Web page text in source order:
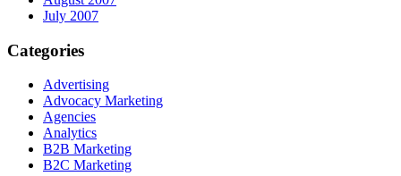
July 2007
Categories
Advertising
Advocacy Marketing
Agencies
Analytics
B2B Marketing
B2C Marketing